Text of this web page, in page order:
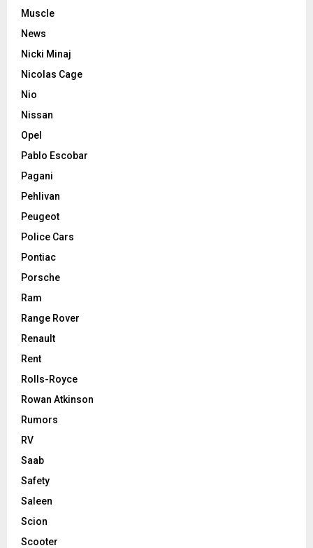
Muscle
News
Nicki Minaj
Nicolas Cage
Nio
Nissan
Opel
Pablo Escobar
Pagani
Pehlivan
Peugeot
Police Cars
Pontiac
Porsche
Ram
Range Rover
Renault
Rent
Rolls-Royce
Rowan Atkinson
Rumors
RV
Saab
Safety
Saleen
Scion
Scooter